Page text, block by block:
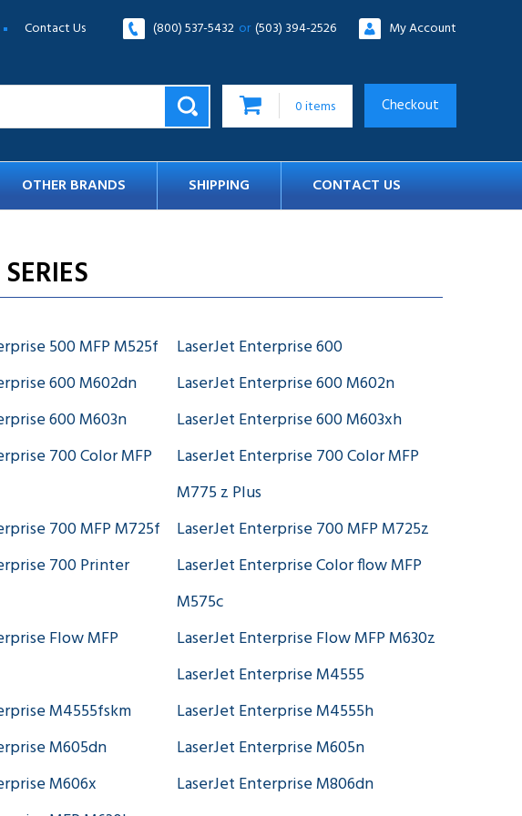
Contact Us (800) 537-5432 or (503) 394-2526 My Account
0items Checkout
OTHER BRANDS SHIPPING CONTACT US
500 MFP M525f
LaserJet Enterprise 600
600 M602dn
LaserJet Enterprise 600 M602n
600 M603n
LaserJet Enterprise 600 M603xh
700 Color MFP
LaserJet Enterprise 700 Color MFP
M775 z Plus
700 MFP M725f
LaserJet Enterprise 700 MFP M725z
700 Printer
LaserJet Enterprise Color flow MFP
M575c
Flow MFP
LaserJet Enterprise Flow MFP M630z
LaserJet Enterprise M4555
M4555fskm
LaserJet Enterprise M4555h
M605dn
LaserJet Enterprise M605n
M606x
LaserJet Enterprise M806dn